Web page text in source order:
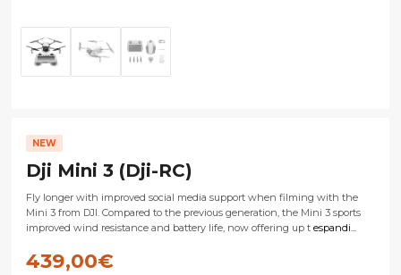
NEW
Dji Mini 3 (Dji-RC)
Fly longer with improved social media support when filming with the
Mini 3 from DJI. Compared to the previous generation, the Mini 3 sports
improved wind resistance and battery life, now offering up t espandi...
439,00€